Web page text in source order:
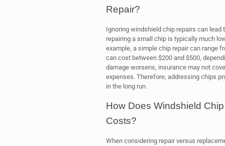
Repair?
Ignoring windshield chip repairs can
repairing a small chip is typically much
example, a simple chip repair can range
can cost between $200 and $500,
damage worsens, insurance may not
expenses. Therefore, addressing chips
in the long run.
How Does Windshield
Costs?
When considering repair versus